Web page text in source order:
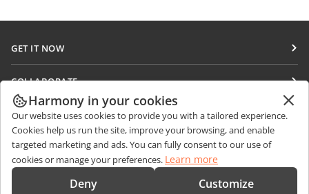
GET IT NOW
DocSpace
Workspace
Connectors
Desktop apps
COLLABORATE
For contributors
For translators
For influencers
Vacancies
GET NEWS
Blog
GET HELP
Forum
Harmony in your cookies
Our website uses cookies to provide you with a tailored experience.
Cookies help us run the site, improve your browsing, and enable
targeted marketing and ads. You can fully consent to our use of
cookies or manage your preferences. Learn more
Deny Customize